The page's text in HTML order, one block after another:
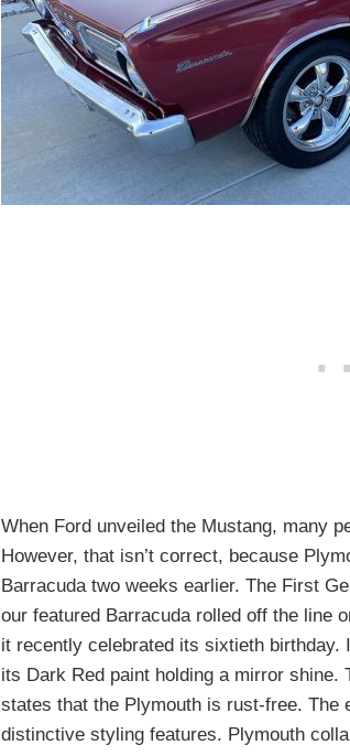
When Ford unveiled the Mustang, many
However, that isn’t correct, because
Barracuda two weeks earlier. The First
our featured Barracuda rolled off the line
it recently celebrated its sixtieth
its Dark Red paint holding a mirror shine.
states that the Plymouth is rust-free. The
distinctive styling features. Plymouth